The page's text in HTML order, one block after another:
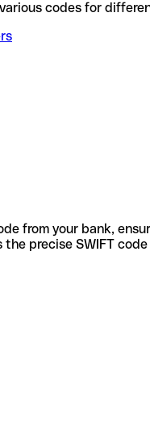
Aps use various codes
from your bank,
precise SWIFT